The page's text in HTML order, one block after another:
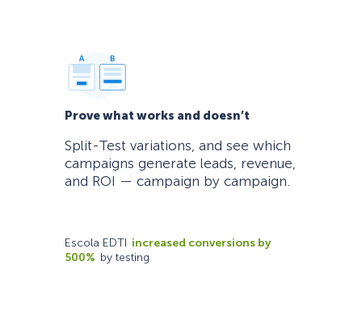
Prove what works and doesn’t
Split-Test variations, and see which
campaigns generate leads, revenue,
and ROI — campaign by campaign.
Escola EDTI increased conversions by
500% by testing